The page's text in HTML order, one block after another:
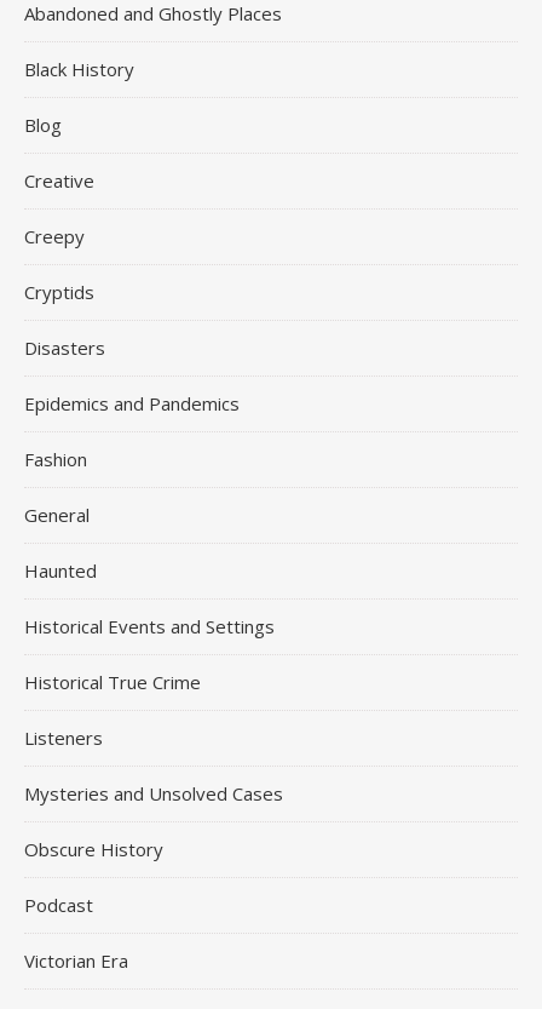
Abandoned and Ghostly Places
Black History
Blog
Creative
Creepy
Cryptids
Disasters
Epidemics and Pandemics
Fashion
General
Haunted
Historical Events and Settings
Historical True Crime
Listeners
Mysteries and Unsolved Cases
Obscure History
Podcast
Victorian Era